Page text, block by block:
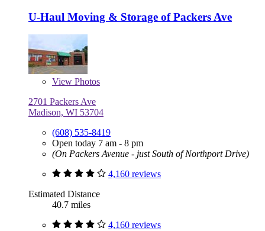
U-Haul Moving & Storage of Packers Ave
View Photos
2701 Packers Ave
Madison, WI 53704
(608) 535-8419
Open today 7 am - 8 pm
(On Packers Avenue - just South of Northport Drive)
4,160 reviews
Estimated Distance
40.7 miles
4,160 reviews